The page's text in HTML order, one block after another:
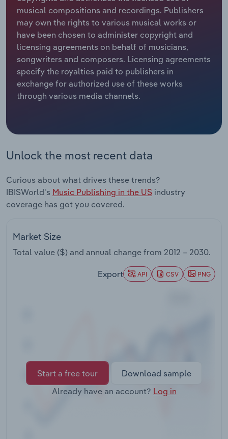
musical compositions and recordings. Publishers
may own the rights to various musical works or
have been chosen to administer copyright and
licensing agreements on behalf of musicians,
songwriters and composers. Licensing agreements
specify the royalties paid to publishers in
exchange for authorized use of these works
through various media channels.
Unlock the most recent data
Curious about what drives these trends?
IBISWorld's Music Publishing in the US industry
coverage has got you covered.
Market Size
Total value ($) and annual change from 2012 – 2030.
Export API CSV PNG
Start a free tour
Download sample
Already have an account? Log in
Relpro
Marketing
Private Equity
Procurement
Sales
Accommodation & Food Services
Mining
Personal Services
Professional, Scientific and Technical
Public Administration & Safety
Real Estate, Rental & Leasing
Retail Trade
Thematic Reports
Transportation and Warehousing
Industry Classifications